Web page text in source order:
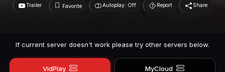
Trailer Favorite Autoplay: Off Report Share
If current server doesn't work please try other servers below.
VidPlay MyCloud